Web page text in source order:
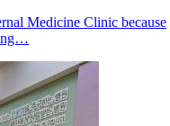
Medicine Clinic because